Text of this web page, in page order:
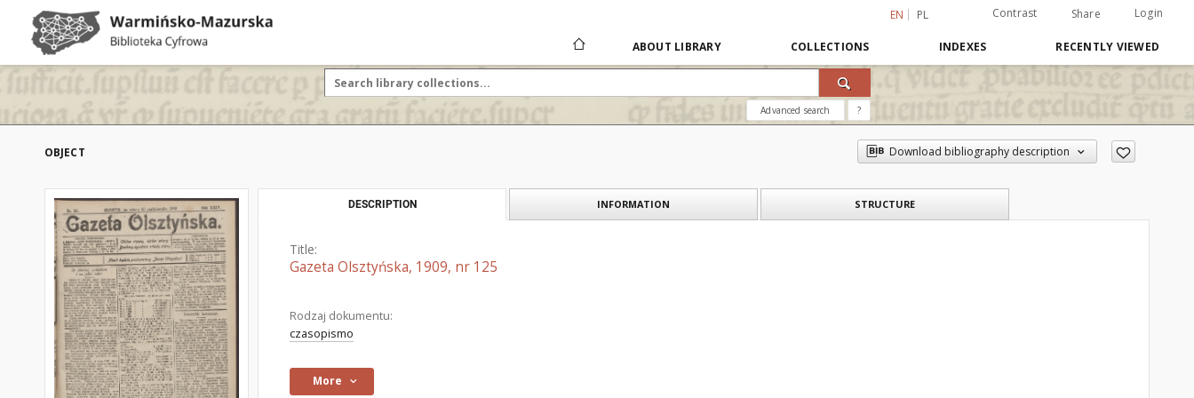
EN PL Contrast Share Login
ABOUT LIBRARY COLLECTIONS INDEXES RECENTLY VIEWED
Advanced search ?
OBJECT Download bibliography description
DESCRIPTION INFORMATION STRUCTURE
Title:
Gazeta Olsztyńska, 1909, nr 125
Rodzaj dokumentu:
czasopismo
More